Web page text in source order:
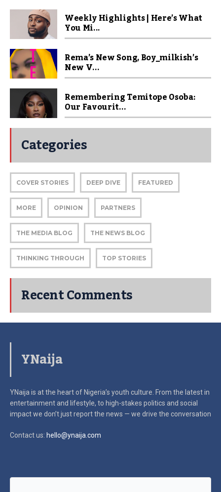
Weekly Highlights | Here’s What
You Mi...
Rema’s New Song, Boy_milkish’s
New V...
Remembering Temitope Osoba:
Our Favourit...
Categories
COVER STORIES DEEP DIVE FEATURED
MORE OPINION PARTNERS
THE MEDIA BLOG THE NEWS BLOG
THINKING THROUGH TOP STORIES
Recent Comments
YNaija
YNaija is at the heart of Nigeria’s youth culture. From the latest in
entertainment and lifestyle, to high-stakes politics and social
impactwe don’t just report the news — we drive the conversation
Contact us: hello@ynaija.com